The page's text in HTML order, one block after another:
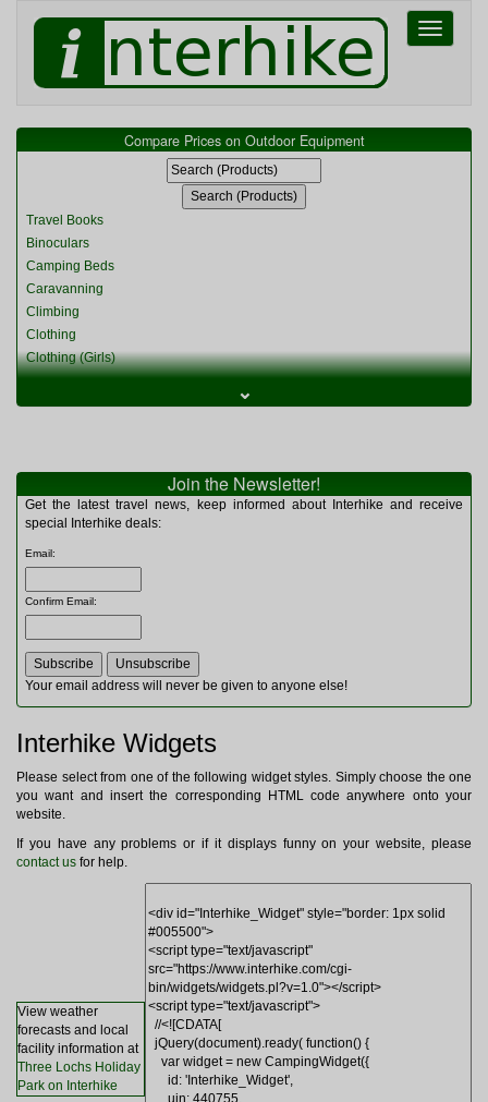
Toggle
Compare Prices on Outdoor Equipment
Travel Books
Binoculars
Camping Beds
Caravanning
Climbing
Clothing
Clothing (Girls)
Clothing (Womens)
Miscellaneous
Multitools
Navigation
Rucksacks and Bags
Sleeping Bags
Tents
Toiletries
Watches and Gadgets
Watersports
⌄
Join the Newsletter!
Get the latest travel news, keep informed about Interhike and receive
special Interhike deals:
Email:
Confirm Email:
Your email address will never be given to anyone else!
Interhike Widgets
Please select from one of the following widget styles. Simply choose the one
you want and insert the corresponding HTML code anywhere onto your
website.
If you have any problems or if it displays funny on your website, please
contact us for help.
View weather
forecasts and local
facility information at
Three Lochs Holiday
Park on Interhike